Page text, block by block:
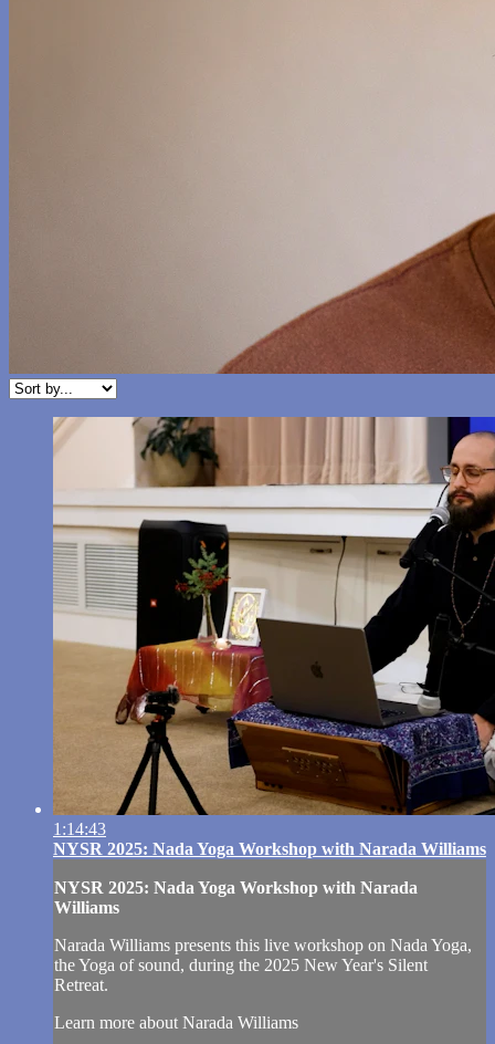
1:14:43
NYSR 2025: Nada Yoga Workshop with Narada Williams
NYSR 2025: Nada Yoga Workshop with Narada
Williams
Narada Williams presents this live workshop on Nada Yoga,
the Yoga of sound, during the 2025 New Year's Silent
Retreat.
Learn more about Narada Williams